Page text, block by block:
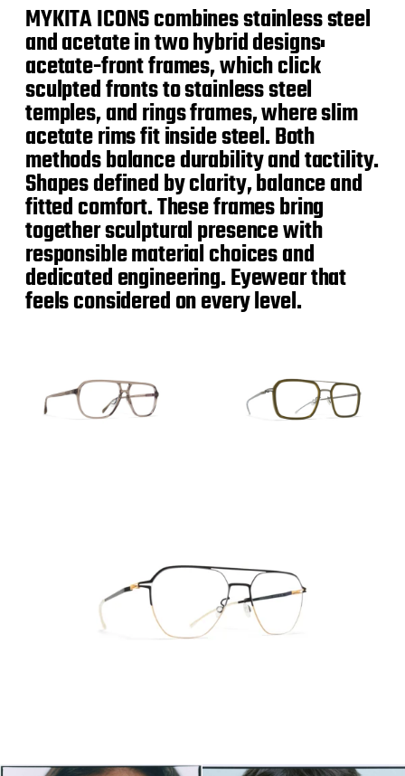
MYKITA ICONS combines stainless steel
and acetate in two hybrid designs:
acetate-front frames, which click
sculpted fronts to stainless steel
temples, and rings frames, where slim
acetate rims fit inside steel. Both
methods balance durability and tactility.
Shapes defined by clarity, balance and
fitted comfort. These frames bring
together sculptural presence with
responsible material choices and
dedicated engineering. Eyewear that
feels considered on every level.